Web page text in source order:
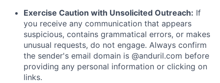
Exercise Caution with Unsolicited Outreach: If
you receive any communication that appears
suspicious, contains grammatical errors, or makes
unusual requests, do not engage. Always confirm
the sender's email domain is @anduril.com before
providing any personal information or clicking on
links.